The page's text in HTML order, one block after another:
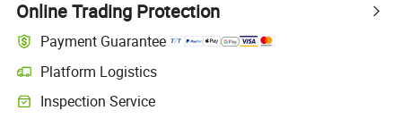
Online Trading Protection
Payment Guarantee
Platform Logistics
Clearer shipment tracking with platform-supported logistics.
Inspection Service
Optional pre-shipment inspection for quality and quantity checks.